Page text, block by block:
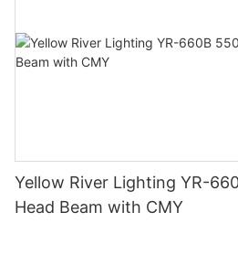
Yellow River Lighting YR-
Head Beam with CMY